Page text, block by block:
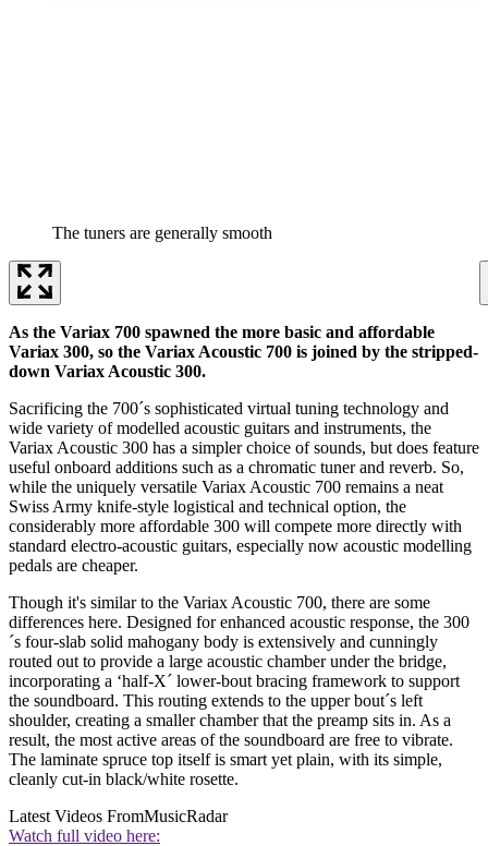
The tuners are generally smooth
As the Variax 700 spawned the more basic and affordable
Variax 300, so the Variax Acoustic 700 is joined by the stripped-
down Variax Acoustic 300.
Sacrificing the 700´s sophisticated virtual tuning technology and
wide variety of modelled acoustic guitars and instruments, the
Variax Acoustic 300 has a simpler choice of sounds, but does feature
useful onboard additions such as a chromatic tuner and reverb. So,
while the uniquely versatile Variax Acoustic 700 remains a neat
Swiss Army knife-style logistical and technical option, the
considerably more affordable 300 will compete more directly with
standard electro-acoustic guitars, especially now acoustic modelling
pedals are cheaper.
Though it's similar to the Variax Acoustic 700, there are some
differences here. Designed for enhanced acoustic response, the 300
´s four-slab solid mahogany body is extensively and cunningly
routed out to provide a large acoustic chamber under the bridge,
incorporating a ‘half-X´ lower-bout bracing framework to support
the soundboard. This routing extends to the upper bout´s left
shoulder, creating a smaller chamber that the preamp sits in. As a
result, the most active areas of the soundboard are free to vibrate.
The laminate spruce top itself is smart yet plain, with its simple,
cleanly cut-in black/white rosette.
Latest Videos FromMusicRadar
Watch full video here: